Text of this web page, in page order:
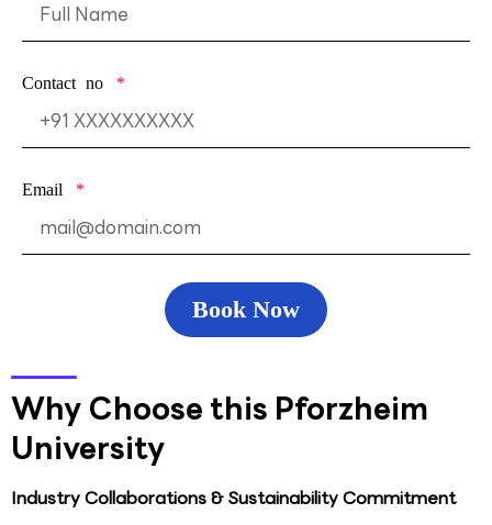
Contact no
Email
Book Now
Why Choose this Pforzheim
University
Industry Collaborations & Sustainability Commitment